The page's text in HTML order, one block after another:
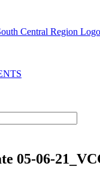
05-06-